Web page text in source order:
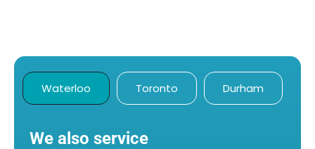
Waterloo Toronto Durham
We also service